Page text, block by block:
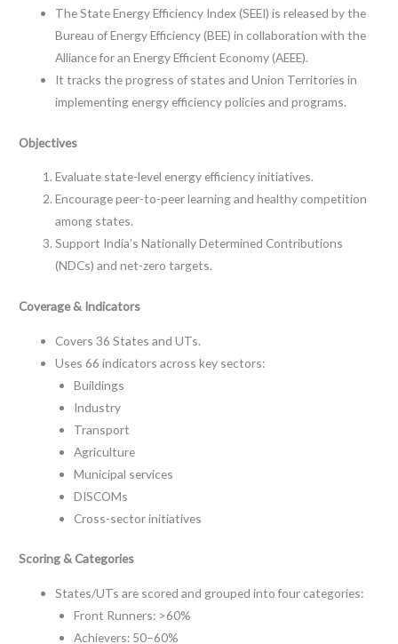
The State Energy Efficiency Index (SEEI) is released by the
Bureau of Energy Efficiency (BEE) in collaboration with the
Alliance for an Energy Efficient Economy (AEEE).
It tracks the progress of states and Union Territories in
implementing energy efficiency policies and programs.
Objectives
Evaluate state-level energy efficiency initiatives.
Encourage peer-to-peer learning and healthy competition
among states.
Support India’s Nationally Determined Contributions
(NDCs) and net-zero targets.
Coverage & Indicators
Covers 36 States and UTs.
Uses 66 indicators across key sectors:
Buildings
Industry
Transport
Agriculture
Municipal services
DISCOMs
Cross-sector initiatives
Scoring & Categories
States/UTs are scored and grouped into four categories:
Front Runners: >60%
Achievers: 50–60%